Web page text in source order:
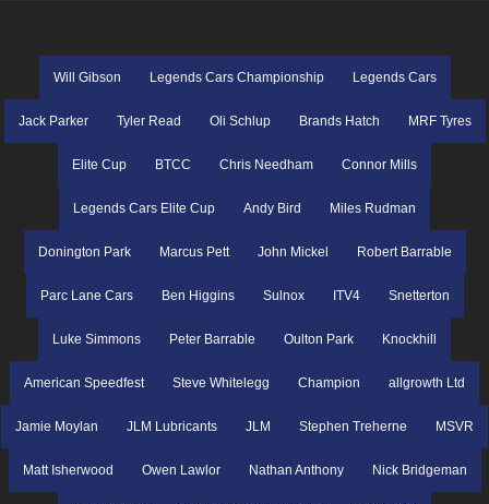
Will Gibson Legends Cars Championship Legends Cars
Jack Parker Tyler Read Oli Schlup Brands Hatch MRF Tyres
Elite Cup BTCC Chris Needham Connor Mills
Legends Cars Elite Cup Andy Bird Miles Rudman
Donington Park Marcus Pett John Mickel Robert Barrable
Parc Lane Cars Ben Higgins Sulnox ITV4 Snetterton
Luke Simmons Peter Barrable Oulton Park Knockhill
American Speedfest Steve Whitelegg Champion allgrowth Ltd
Jamie Moylan JLM Lubricants JLM Stephen Treherne MSVR
Matt Isherwood Owen Lawlor Nathan Anthony Nick Bridgeman